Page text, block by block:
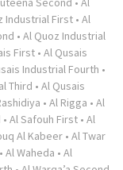
Industrial First • Al
• Al Quoz Industrial
First • Al Qusais
Industrial Fourth •
Third • Al Qusais
• Al Rigga • Al
• Al Safouh First • Al
Al Kabeer • Al Twar
• Al Waheda • Al